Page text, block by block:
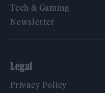
Tech & Gaming
Newsletter
Legal
Privacy Policy